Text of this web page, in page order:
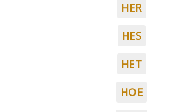
HER
HES
HET
HOE